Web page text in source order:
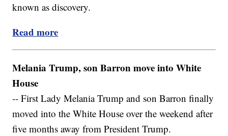
known as discovery.
Read more
Melania Trump, son Barron move into White
House
-- First Lady Melania Trump and son Barron finally
moved into the White House over the weekend after
five months away from President Trump.